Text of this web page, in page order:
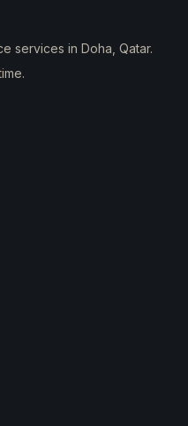
services in Doha, Qatar.